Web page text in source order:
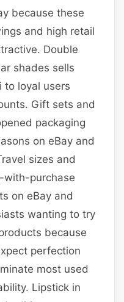
because these
and high retail
Double
shades sells
to loyal users
Gift sets and
packaging
on eBay and
sizes and
with-purchase
on eBay and
wanting to try
because
perfection
most used
Lipstick in